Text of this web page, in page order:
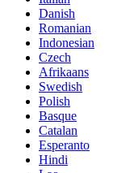
Danish
Romanian
Indonesian
Czech
Afrikaans
Swedish
Polish
Basque
Catalan
Esperanto
Hindi